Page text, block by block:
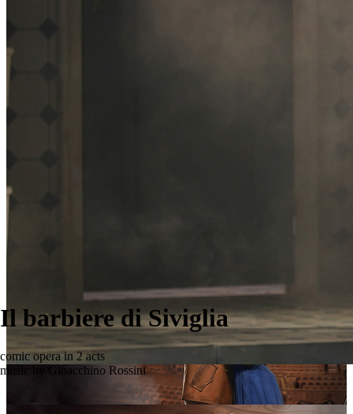
Il barbiere di Siviglia
comic opera in 2 acts
music by Gioacchino Rossini